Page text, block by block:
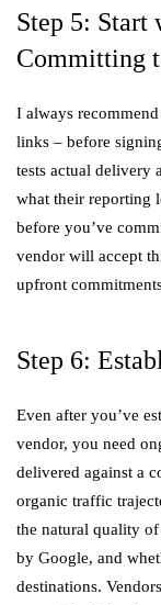
Step 5: Start
Committing
I always
links – before
tests actual delivery
what their reporting
before you’ve
vendor will accept
upfront
Step 6:
Even after you’ve
vendor, you need
delivered against a
organic traffic
the natural quality
by Google, and
destinations.